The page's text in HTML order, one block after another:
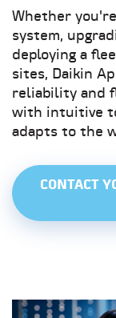
Whether
system,
deploying a
sites, Daikin
reliability and
with intuitive
adapts to the
CONTACT